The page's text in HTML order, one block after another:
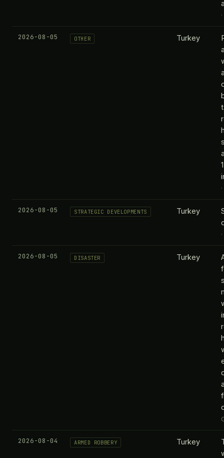
2026-08-05 OTHER Turkey
2026-08-05 STRATEGIC DEVELOPMENTS Turkey
2026-08-05 DISASTER Turkey
2026-08-04 ARMED ROBBERY Turkey